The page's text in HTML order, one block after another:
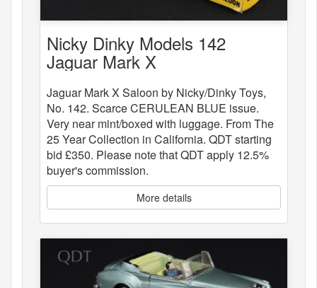
Nicky Dinky Models 142
Jaguar Mark X
Jaguar Mark X Saloon by Nicky/Dinky Toys,
No. 142. Scarce CERULEAN BLUE issue.
Very near mint/boxed with luggage. From The
25 Year Collection in California. QDT starting
bid £350. Please note that QDT apply 12.5%
buyer's commission.
More details